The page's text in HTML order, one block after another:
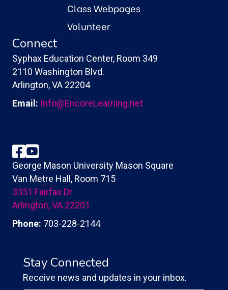
Class Webpages
Volunteer
Connect
Syphax Education Center, Room 349
2110 Washington Blvd.
Arlington, VA 22204
Email: Info@EncoreLearning.net
Facebook
YouTube
George Mason University Mason Square
Van Metre Hall, Room 715
3351 Fairfax Dr
Arlington, VA 22201
Phone: 703-228-2144
Stay Connected
Receive news and updates in your inbox.